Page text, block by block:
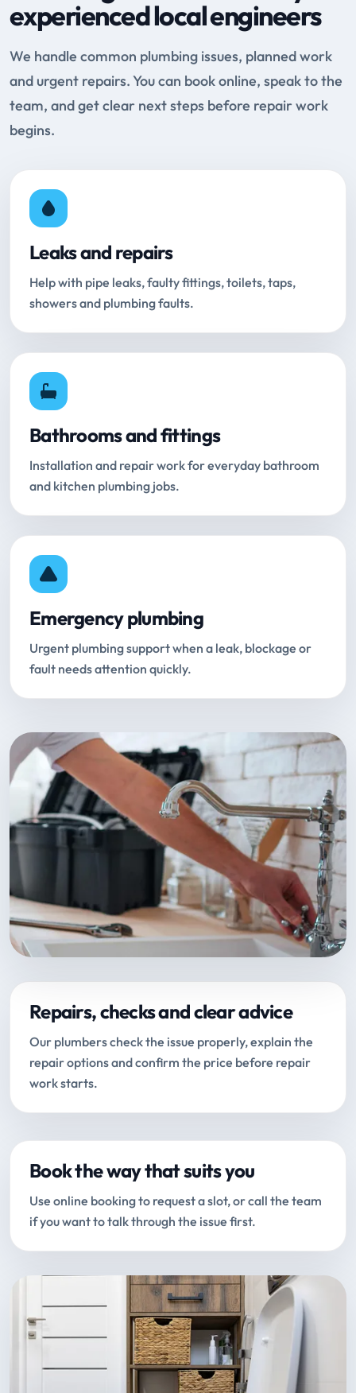
experienced local engineers
We handle common plumbing issues, planned work
and urgent repairs. You can book online, speak to the
team, and get clear next steps before repair work
begins.
Leaks and repairs
Help with pipe leaks, faulty fittings, toilets, taps,
showers and plumbing faults.
Bathrooms and fittings
Installation and repair work for everyday bathroom
and kitchen plumbing jobs.
Emergency plumbing
Urgent plumbing support when a leak, blockage or
fault needs attention quickly.
Repairs, checks and clear advice
Our plumbers check the issue properly, explain the
repair options and confirm the price before repair
work starts.
Book the way that suits you
Use online booking to request a slot, or call the team
if you want to talk through the issue first.